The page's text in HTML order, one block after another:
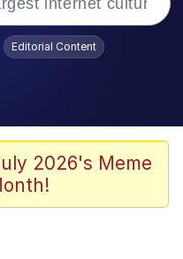
Challenge Death
/
Editorial Content
2026's Meme